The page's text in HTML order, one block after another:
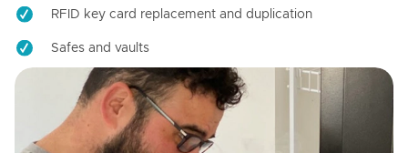
RFID key card replacement and duplication
Safes and vaults